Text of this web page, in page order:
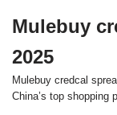
to
content
Mulebuy
2025
Mulebuy credcal
China’s top shopping